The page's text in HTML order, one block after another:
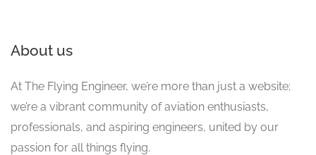
About us
At The Flying Engineer, we’re more than just a website;
we’re a vibrant community of aviation enthusiasts,
professionals, and aspiring engineers, united by our
passion for all things flying.